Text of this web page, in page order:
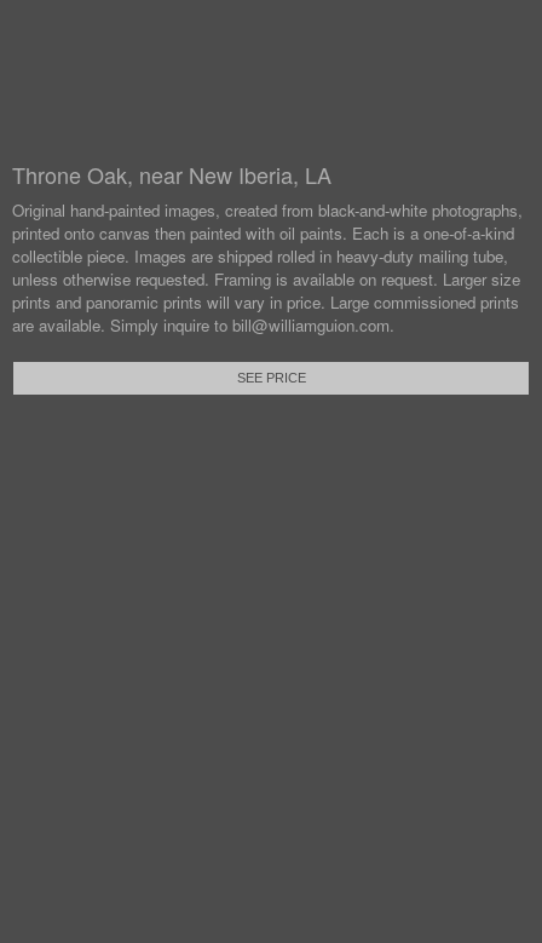
Throne Oak, near New Iberia, LA
Original hand-painted images, created from black-and-white photographs,
printed onto canvas then painted with oil paints. Each is a one-of-a-kind
collectible piece. Images are shipped rolled in heavy-duty mailing tube,
unless otherwise requested. Framing is available on request. Larger size
prints and panoramic prints will vary in price. Large commissioned prints
are available. Simply inquire to bill@williamguion.com.
SEE PRICE